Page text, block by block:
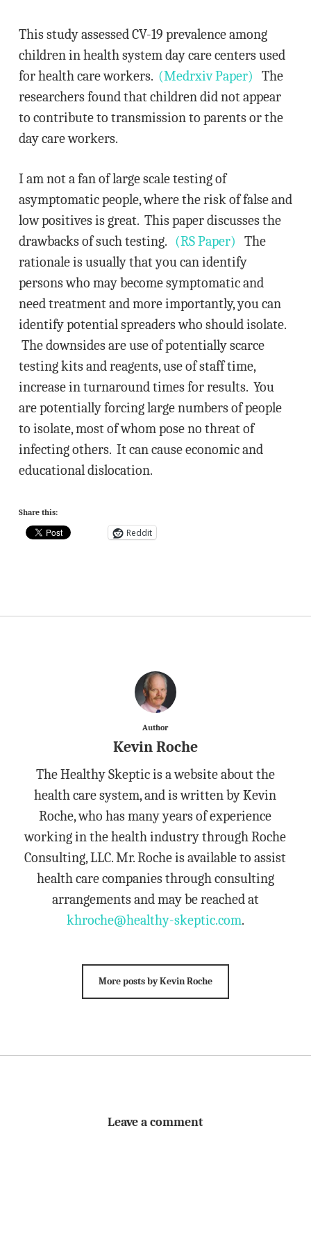
This study assessed CV-19 prevalence among
children in health system day care centers used
for health care workers. (Medrxiv Paper) The
researchers found that children did not appear
to contribute to transmission to parents or the
day care workers.
I am not a fan of large scale testing of
asymptomatic people, where the risk of false and
low positives is great. This paper discusses the
drawbacks of such testing. (RS Paper) The
rationale is usually that you can identify
persons who may become symptomatic and
need treatment and more importantly, you can
identify potential spreaders who should isolate.
The downsides are use of potentially scarce
testing kits and reagents, use of staff time,
increase in turnaround times for results. You
are potentially forcing large numbers of people
to isolate, most of whom pose no threat of
infecting others. It can cause economic and
educational dislocation.
Share this:
Reddit
Author
Kevin Roche
The Healthy Skeptic is a website about the
health care system, and is written by Kevin
Roche, who has many years of experience
working in the health industry through Roche
Consulting, LLC. Mr. Roche is available to assist
health care companies through consulting
arrangements and may be reached at
khroche@healthy-skeptic.com.
More posts by Kevin Roche
Leave a comment